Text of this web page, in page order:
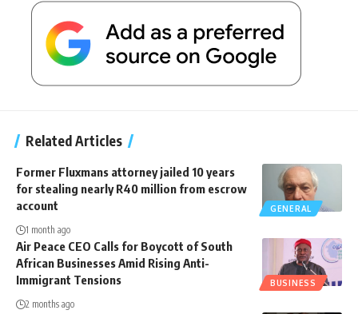
Related Articles
GENERAL
Former Fluxmans attorney jailed 10 years
for stealing nearly R40 million from escrow
account
1 month ago
BUSINESS
Air Peace CEO Calls for Boycott of South
African Businesses Amid Rising Anti-
Immigrant Tensions
2 months ago